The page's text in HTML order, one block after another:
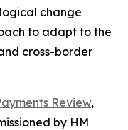
change
to adapt to the
cross-border
Review,
by HM